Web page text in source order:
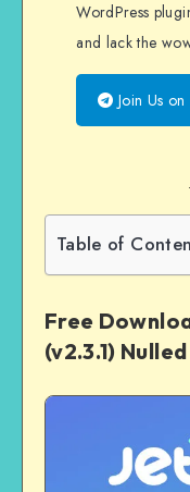
WordPress
and lack the
Join Us
Table of
Free
(v2.3.1)